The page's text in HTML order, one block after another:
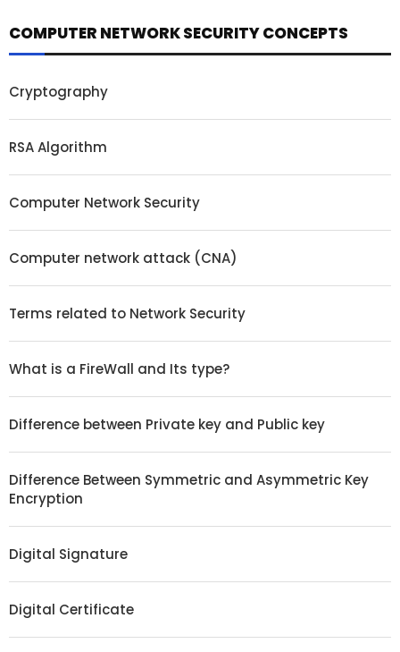
COMPUTER NETWORK SECURITY CONCEPTS
Cryptography
RSA Algorithm
Computer Network Security
Computer network attack (CNA)
Terms related to Network Security
What is a FireWall and Its type?
Difference between Private key and Public key
Difference Between Symmetric and Asymmetric Key
Encryption
Digital Signature
Digital Certificate